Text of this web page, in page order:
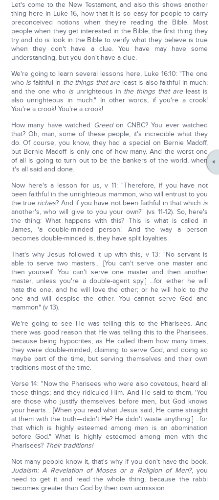
Let's come to the New Testament, and also this shows another
thing here in Luke 16, how that it is so easy for people to carry
preconceived notions when they're reading the Bible. Most
people when they get interested in the Bible, the first thing they
try and do is look in the Bible to verify what they believe is true
when they don't have a clue. You have may have some
understanding, but you don't have a clue.
We're going to learn several lessons here, Luke 16:10: "The one
who is faithful in the things that areleast is also faithful in much;
and the one who isunrighteous in the things that areleast is
also unrighteous in much." In other words, if you're a crook!
You're a crook! You're a crook!
How many have watched Greedon CNBC? You ever watched
that? Oh, man, some of these people, it's incredible what they
do. Of course, you know, they had a special on Bernie Madoff,
but Bernie Madoff is only one of how many. And the worst one
of all is going to turn out to be the bankers of the world, when
it's all said and done.
Now here's a lesson for us, v 11: "Therefore, if you have not
been faithful in the unrighteous mammon, who will entrust to you
the true riches? And if you have not been faithful in that which is
another's, who will give to you your own?" (vs 11-12). So, here's
the thing: What happens with this? This is what is called in
James, 'a double-minded person.' And the way a person
becomes double-minded is, they have split loyalties.
That's why Jesus followed it up with this, v 13: "No servant is
able to serve two masters... [You can't serve one master and
then yourself. You can't serve one master and then another
master, unless you're a double-agent spy.] ...for either he will
hate the one, and he will love the other; or he will hold to the
one and will despise the other. You cannot serve God and
mammon" (v 13).
We're going to see He was telling this to the Pharisees. And
there was good reason that He was telling this to the Pharisees,
because being hypocrites, as He called them how many times,
they were double-minded, claiming to serve God, and doing so
maybe part of the time, but serving themselves and their own
traditions most of the time.
Verse 14: "Now the Pharisees who were also covetous, heard all
these things; and they ridiculed Him. And He said to them, 'You
are those who justify themselves before men, but God knows
your hearts... [When you read what Jesus said, He came straight
at them with the truth—didn't He? He didn't waste anything.] ...for
that which is highly esteemed among men is an abomination
before God." What is highly esteemed among men with the
Pharisees? Their traditions!
Not many people know it, that's why if you don't have the book,
Judaism: A Revelation of Moses or a Religion of Men?, you
need to get it and read the whole thing, because the rabbi
becomes greater than God by their own admission.